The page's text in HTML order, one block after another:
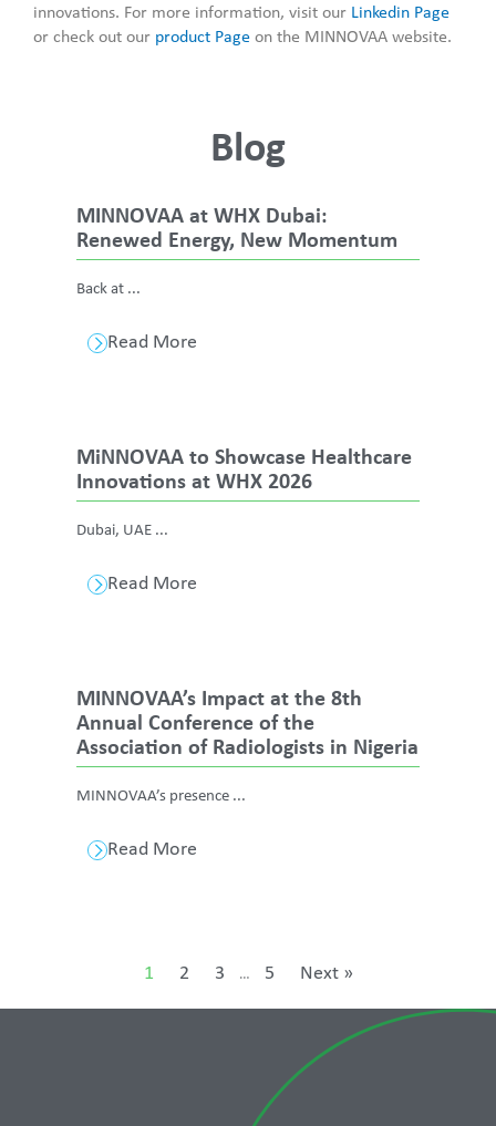
innovations. For more information, visit our Linkedin Page
or check out our product Page on the MINNOVAA website.
Blog
MINNOVAA at WHX Dubai:
Renewed Energy, New Momentum
Back at ...
Read More
MiNNOVAA to Showcase Healthcare
Innovations at WHX 2026
Dubai, UAE ...
Read More
MINNOVAA’s Impact at the 8th
Annual Conference of the
Association of Radiologists in Nigeria
MINNOVAA’s presence ...
Read More
1 2 3 … 5 Next »